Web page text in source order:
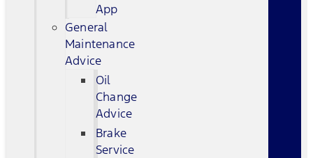
App
General
Maintenance
Advice
Oil
Change
Advice
Brake
Service